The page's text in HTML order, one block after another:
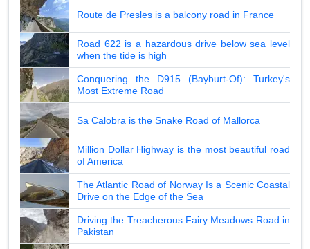
Route de Presles is a balcony road in France
Road 622 is a hazardous drive below sea level
when the tide is high
Conquering the D915 (Bayburt-Of): Turkey's
Most Extreme Road
Sa Calobra is the Snake Road of Mallorca
Million Dollar Highway is the most beautiful road
of America
The Atlantic Road of Norway Is a Scenic Coastal
Drive on the Edge of the Sea
Driving the Treacherous Fairy Meadows Road in
Pakistan